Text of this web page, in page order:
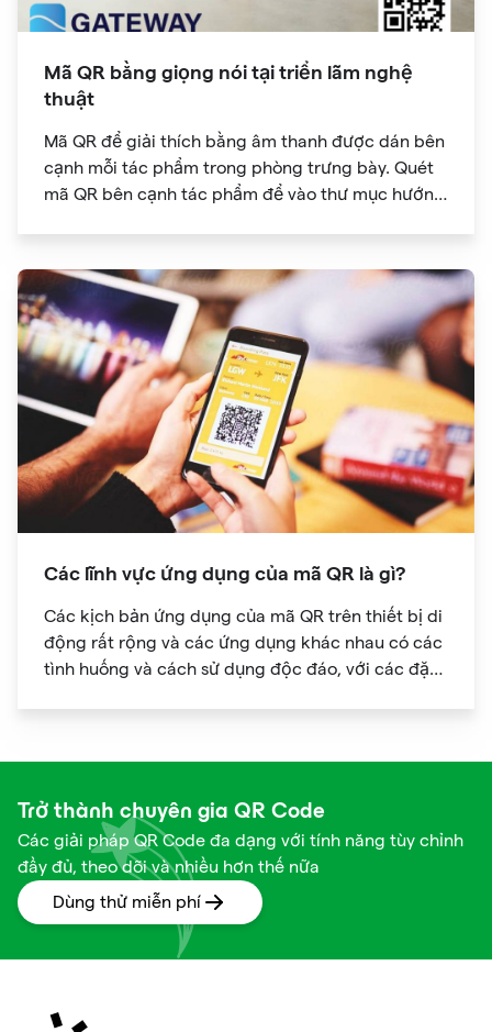
Mã QR bằng giọng nói tại triển lãm nghệ
thuật
Mã QR để giải thích bằng âm thanh được dán bên
cạnh mỗi tác phẩm trong phòng trưng bày. Quét
mã QR bên cạnh tác phẩm để vào thư mục hướng
Các lĩnh vực ứng dụng của mã QR là gì?
Các kịch bản ứng dụng của mã QR trên thiết bị di
động rất rộng và các ứng dụng khác nhau có các
tình huống và cách sử dụng độc đáo, với các đặc
Trở thành chuyên gia QR Code
Các giải pháp QR Code đa dạng với tính năng tùy chỉnh
đầy đủ, theo dõi và nhiều hơn thế nữa
Dùng thử miễn phí